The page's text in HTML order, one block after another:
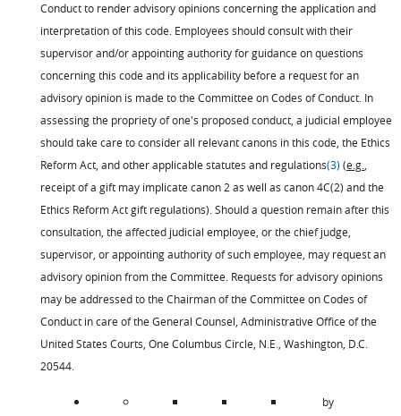
Conduct to render advisory opinions concerning the application and
interpretation of this code. Employees should consult with their
supervisor and/or appointing authority for guidance on questions
concerning this code and its applicability before a request for an
advisory opinion is made to the Committee on Codes of Conduct. In
assessing the propriety of one's proposed conduct, a judicial employee
should take care to consider all relevant canons in this code, the Ethics
Reform Act, and other applicable statutes and regulations(3) (e.g.
receipt of a gift may implicate canon 2 as well as canon 4C(2) and the
Ethics Reform Act gift regulations). Should a question remain after this
consultation, the affected judicial employee, or the chief judge,
supervisor, or appointing authority of such employee, may request an
advisory opinion from the Committee. Requests for advisory opinions
may be addressed to the Chairman of the Committee on Codes of
Conduct in care of the General Counsel, Administrative Office of the
United States Courts, One Columbus Circle, N.E., Washington, D.C.
20544.
by